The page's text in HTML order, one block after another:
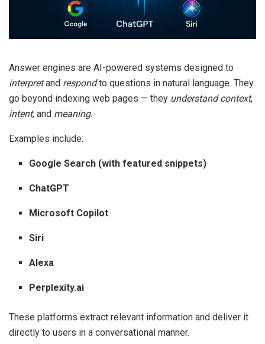
Answer engines are AI-powered systems designed to
interpretand respondto questions in natural language. They
go beyond indexing web pages — they understand context,
intent, and meaning.
Examples include:
Google Search (with featured snippets)
ChatGPT
Microsoft Copilot
Siri
Alexa
Perplexity.ai
These platforms extract relevant information and deliver it
directly to users in a conversational manner.